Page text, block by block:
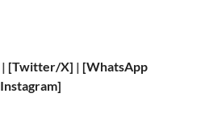
| [Twitter/X] | [WhatsApp